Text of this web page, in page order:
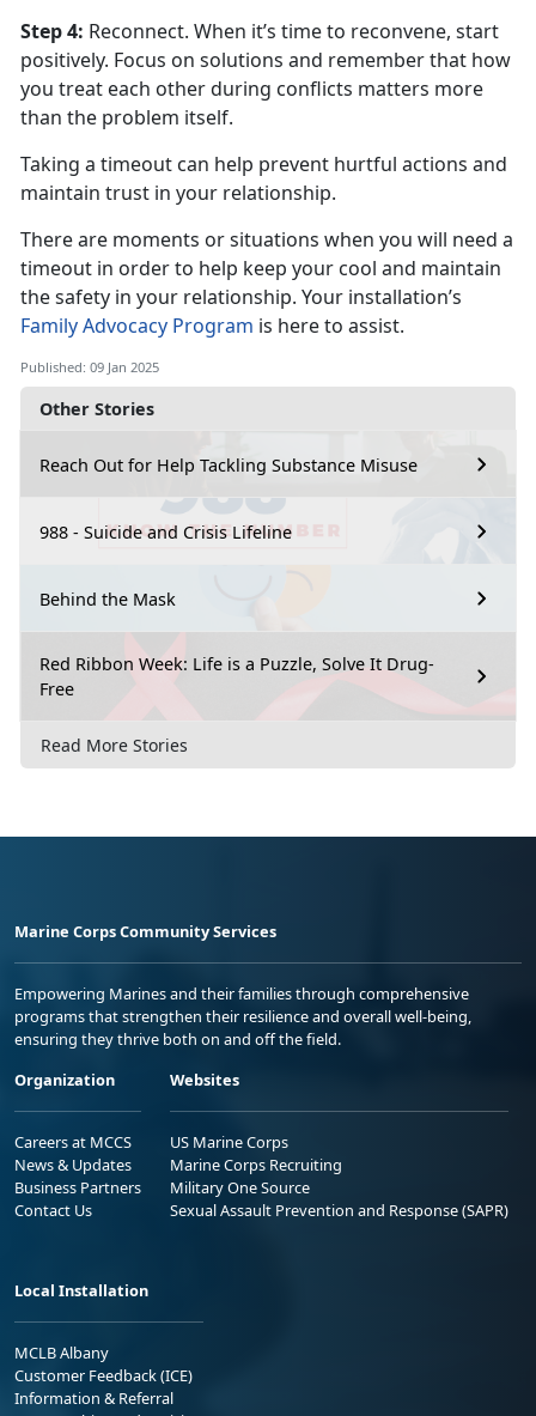
Other Stories
Reach Out for Help Tackling Substance Misuse
988 - Suicide and Crisis Lifeline
Behind the Mask
Red Ribbon Week: Life is a Puzzle, Solve It Drug-
Free
Read More Stories
Step 4: Reconnect. When it’s time to reconvene, start
positively. Focus on solutions and remember that how
you treat each other during conflicts matters more
than the problem itself.
Taking a timeout can help prevent hurtful actions and
maintain trust in your relationship.
There are moments or situations when you will need a
timeout in order to help keep your cool and maintain
the safety in your relationship. Your installation’s
Family Advocacy Program is here to assist.
Published: 09 Jan 2025
Marine Corps Community Services
Empowering Marines and their families through comprehensive
programs that strengthen their resilience and overall well-being,
ensuring they thrive both on and off the field.
Organization
Careers at MCCS
News & Updates
Business Partners
Contact Us
Websites
US Marine Corps
Marine Corps Recruiting
Military One Source
Sexual Assault Prevention and Response (SAPR)
Local Installation
MCLB Albany
Customer Feedback (ICE)
Information & Referral